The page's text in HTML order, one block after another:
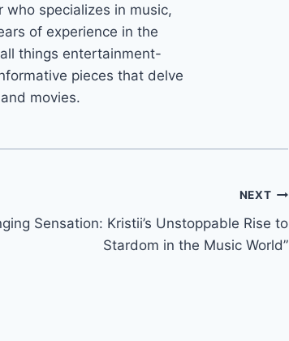
specializes in music,
of experience in the
things entertainment-
pieces that delve
movies.
NEXT
Sensation: Kristii’s Unstoppable Rise to
Stardom in the Music World”